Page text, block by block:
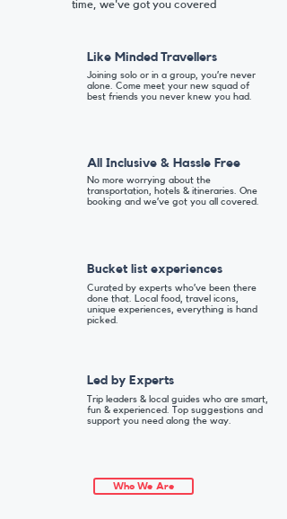
time, we've got you covered
Like Minded Travellers
Joining solo or in a group, you’re never
alone. Come meet your new squad of
best friends you never knew you had.
All Inclusive & Hassle Free
No more worrying about the
transportation, hotels & itineraries. One
booking and we’ve got you all covered.
Bucket list experiences
Curated by experts who’ve been there
done that. Local food, travel icons,
unique experiences, everything is hand
picked.
Led by Experts
Trip leaders & local guides who are smart,
fun & experienced. Top suggestions and
support you need along the way.
Who We Are